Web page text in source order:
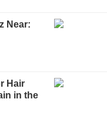
Near:
Hair
in the